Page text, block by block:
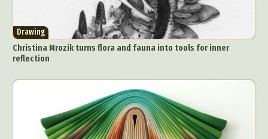
Drawing
Christina Mrozik turns flora and fauna into tools for inner
reflection